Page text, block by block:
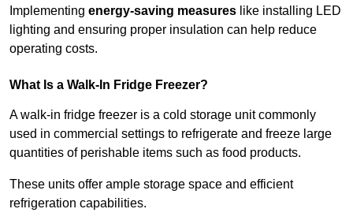
Implementing energy-saving measures like installing LED
lighting and ensuring proper insulation can help reduce
operating costs.
What Is a Walk-In Fridge Freezer?
A walk-in fridge freezer is a cold storage unit commonly
used in commercial settings to refrigerate and freeze large
quantities of perishable items such as food products.
These units offer ample storage space and efficient
refrigeration capabilities.